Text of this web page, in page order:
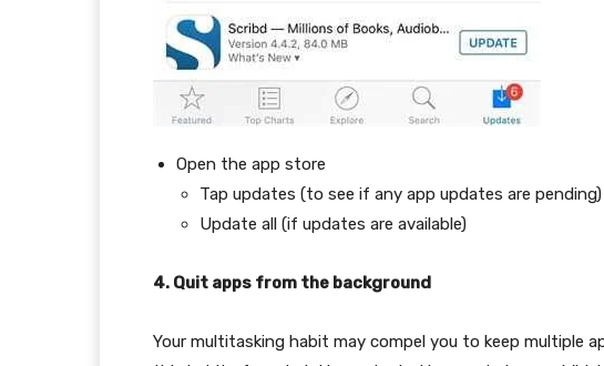
Open the app store
Tap updates (to see if any app updates are pending)
Update all (if updates are available)
4. Quit apps from the background
Your multitasking habit may compel you to keep multiple